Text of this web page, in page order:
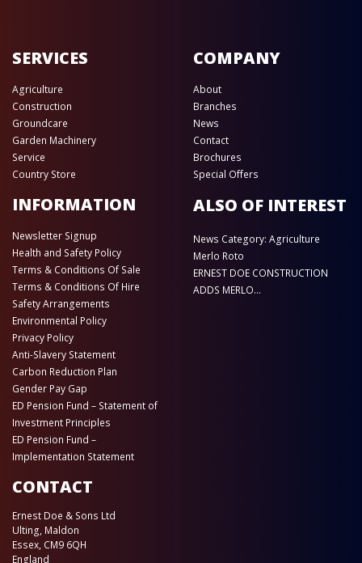
SERVICES
Agriculture
Construction
Groundcare
Garden Machinery
Service
Country Store
COMPANY
About
Branches
News
Contact
Brochures
Special Offers
INFORMATION
Newsletter Signup
Health and Safety Policy
Terms & Conditions Of Sale
Terms & Conditions Of Hire
Safety Arrangements
Environmental Policy
Privacy Policy
Anti-Slavery Statement
Carbon Reduction Plan
Gender Pay Gap
ED Pension Fund – Statement of
Investment Principles
ED Pension Fund –
Implementation Statement
ALSO OF INTEREST
News Category: Agriculture
Merlo Roto
ERNEST DOE CONSTRUCTION
ADDS MERLO...
CONTACT
Ernest Doe & Sons Ltd
Ulting, Maldon
Essex, CM9 6QH
England